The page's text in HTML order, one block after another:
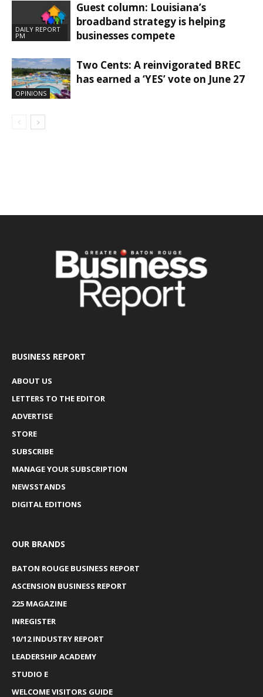
DAILY REPORT
PM
Guest column: Louisiana’s
broadband strategy is helping
businesses compete
OPINIONS
Two Cents: A reinvigorated BREC
has earned a ‘YES’ vote on June 27
BUSINESS REPORT
ABOUT US
LETTERS TO THE EDITOR
ADVERTISE
STORE
SUBSCRIBE
MANAGE YOUR SUBSCRIPTION
NEWSSTANDS
DIGITAL EDITIONS
OUR BRANDS
BATON ROUGE BUSINESS REPORT
ASCENSION BUSINESS REPORT
225 MAGAZINE
INREGISTER
10/12 INDUSTRY REPORT
LEADERSHIP ACADEMY
STUDIO E
WELCOME VISITORS GUIDE